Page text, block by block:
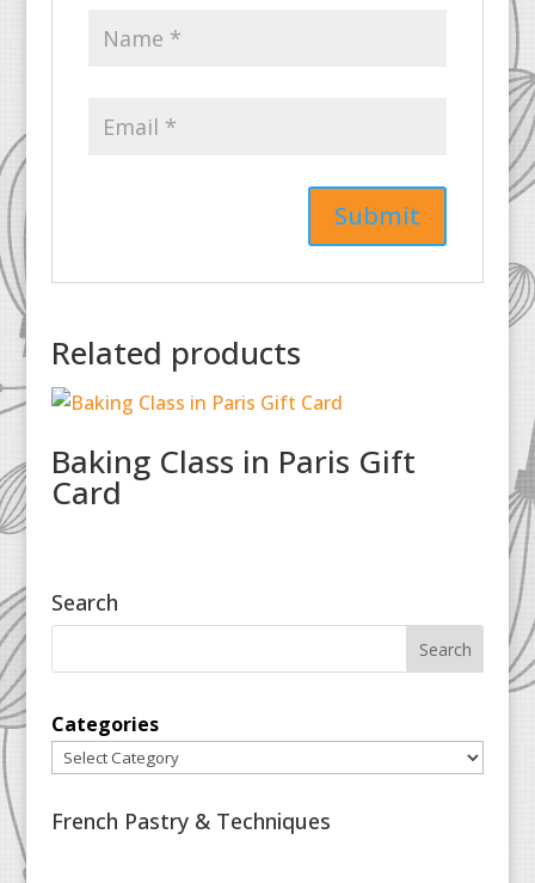
Related products
Baking Class in Paris Gift
Card
Search
Categories
French Pastry & Techniques